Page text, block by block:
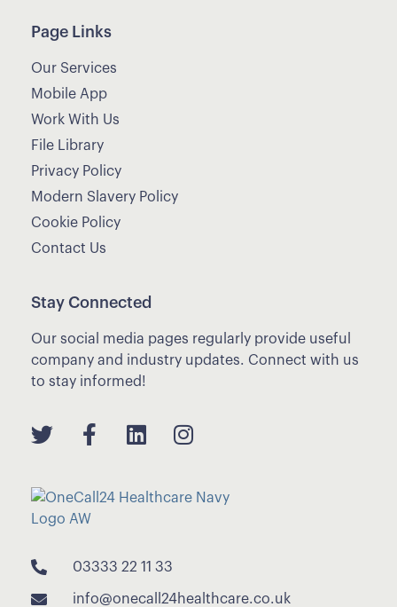
Page Links
Our Services
Mobile App
Work With Us
File Library
Privacy Policy
Modern Slavery Policy
Cookie Policy
Contact Us
Stay Connected
Our social media pages regularly provide useful
company and industry updates. Connect with us
to stay informed!
03333 22 11 33
info@onecall24healthcare.co.uk